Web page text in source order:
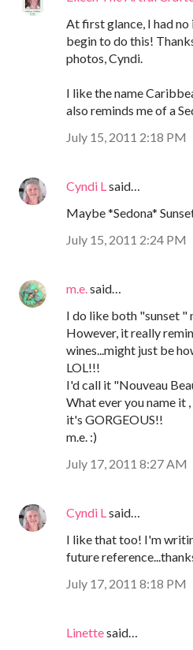
At first glance, I had
begin to do this!
photos, Cyndi.
I like the name
also reminds me of a
July 15, 2011 2:18 PM
Cyndi L said…
Maybe *Sedona*
July 15, 2011 2:24 PM
m.e. said…
I do like both "sunset "
However, it really
wines...might just be
LOL!!!
I'd call it "Nouveau
What ever you name it ,
it's GORGEOUS!!
m.e. :)
July 17, 2011 8:27 AM
Cyndi L said…
I like that too! I'm
future
July 17, 2011 8:18 PM
Linettesaid…